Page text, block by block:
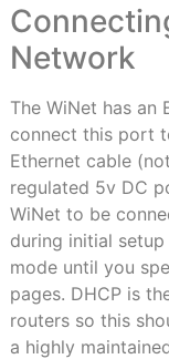
Network
The WiNet has an
connect this port
Ethernet cable
regulated 5v DC
WiNet to be
during initial
mode until you
pages. DHCP is
routers so this
a highly